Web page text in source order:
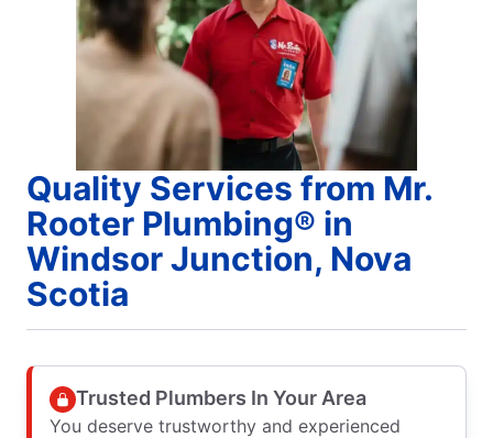
Quality Services from Mr.
Rooter Plumbing® in
Windsor Junction, Nova
Scotia
Trusted Plumbers In Your Area
You deserve trustworthy and experienced